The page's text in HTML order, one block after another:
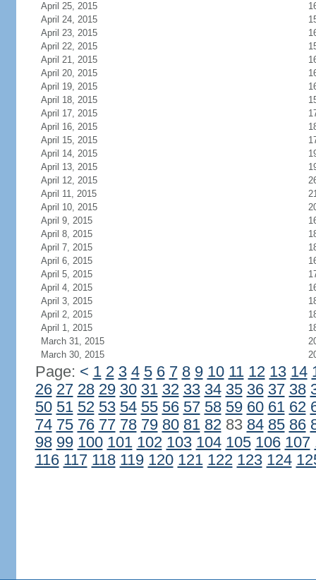
April 25, 2015
April 24, 2015
April 23, 2015
April 22, 2015
April 21, 2015
April 20, 2015
April 19, 2015
April 18, 2015
April 17, 2015
April 16, 2015
April 15, 2015
April 14, 2015
April 13, 2015
April 12, 2015
April 11, 2015
April 10, 2015
April 9, 2015
April 8, 2015
April 7, 2015
April 6, 2015
April 5, 2015
April 4, 2015
April 3, 2015
April 2, 2015
April 1, 2015
March 31, 2015
March 30, 2015
Page: < 1 2 3 4 5 6 7 8 9 10 11 12 13 14
26 27 28 29 30 31 32 33 34 35 36 37 38
50 51 52 53 54 55 56 57 58 59 60 61 62
74 75 76 77 78 79 80 81 8283 84 85 86
98 99 100 101 102 103 104 105 106 107
116 117 118 119 120 121 122 123 124